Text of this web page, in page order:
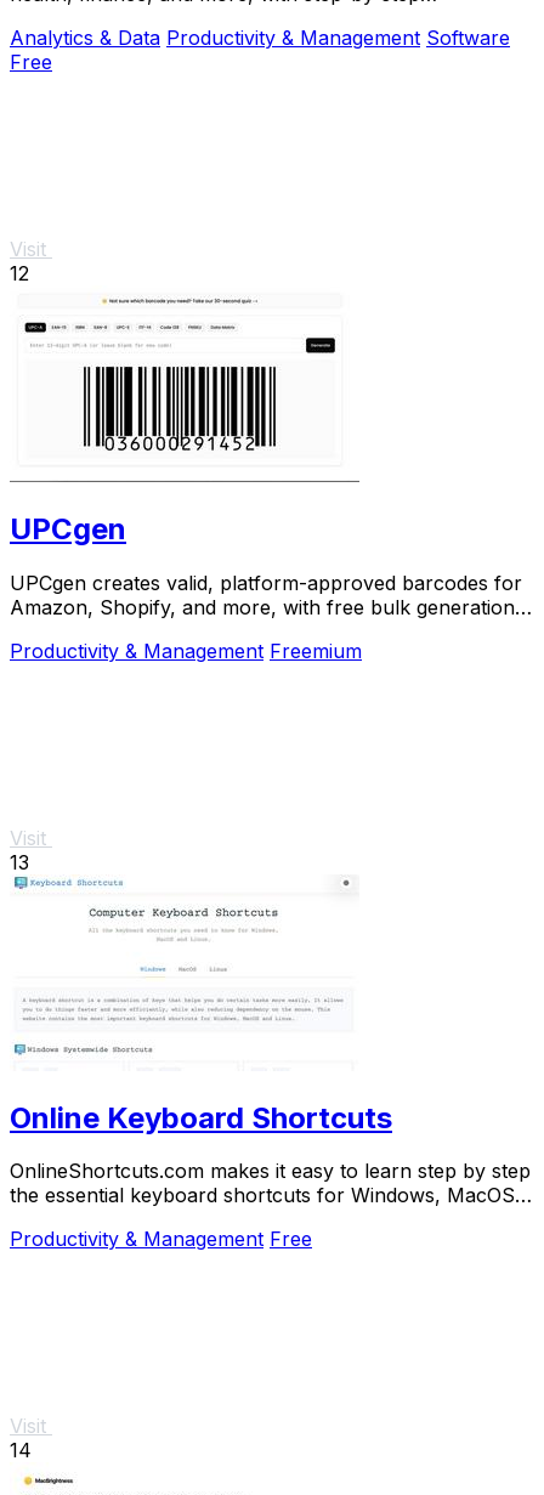
Analytics & Data Productivity & Management Software
Free
Visit
12
UPCgen
UPCgen creates valid, platform-approved barcodes for
Amazon, Shopify, and more, with free bulk generation
Productivity & Management Freemium
Visit
13
Online Keyboard Shortcuts
OnlineShortcuts.com makes it easy to learn step by step
the essential keyboard shortcuts for Windows, MacOS,
Productivity & Management Free
Visit
14